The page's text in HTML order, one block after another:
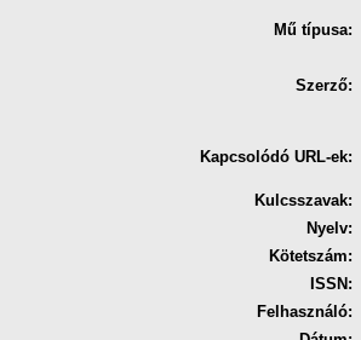
Mű típusa:
Szerző:
Kapcsolódó URL-ek:
Kulcsszavak:
Nyelv:
Kötetszám:
ISSN:
Felhasználó: